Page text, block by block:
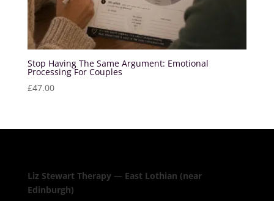
Stop Having The Same Argument: Emotional
Processing For Couples
£47.00
Liz Stewart Therapy — East Lothian (near
Edinburgh)